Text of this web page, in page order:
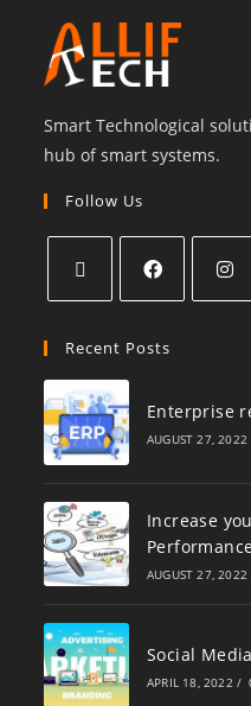
Smart Technological
hub of smart systems.
Follow Us
Recent Posts
Enterprise
AUGUST 27, 2022
Increase
AUGUST 27, 2022
Social
APRIL 18, 2022 /